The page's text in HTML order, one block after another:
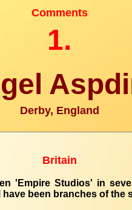
Comments
1.
Derby, England
Britain
'Empire Studios' in
been branches of the